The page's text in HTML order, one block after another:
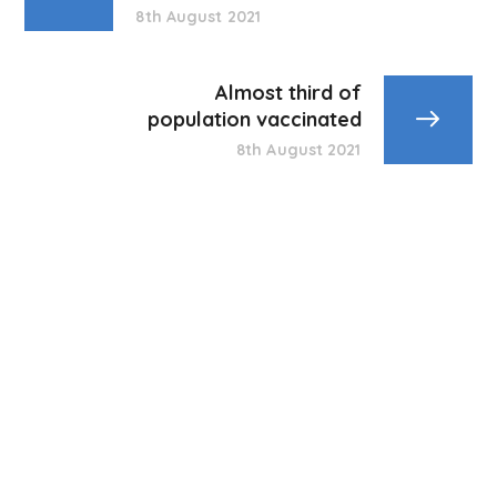
8th August 2021
Almost third of
population vaccinated
8th August 2021